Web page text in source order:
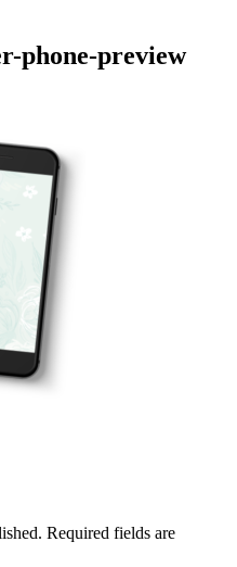
phone-preview
Required fields are